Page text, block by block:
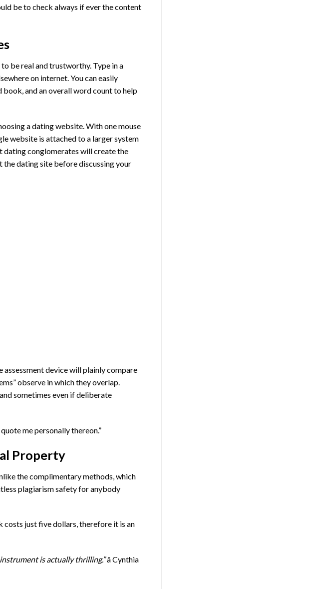
be to check always if ever the content
be real and trustworthy. Type in a
on internet. You can easily
and an overall word count to help
a dating website. With one mouse
website is attached to a larger system
dating conglomerates will create the
the dating site before discussing your
device will plainly compare
observe in which they overlap.
sometimes even if deliberate
me personally thereon.”
Property
the complimentary methods, which
plagiarism safety for anybody
costs just five dollars, therefore it is an
is actually thrilling.”â Cynthia